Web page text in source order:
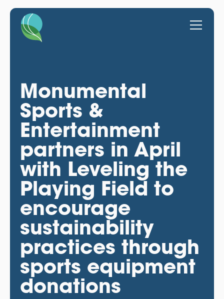
Monumental
Sports &
Entertainment
partners in April
with Leveling the
Playing Field to
encourage
sustainability
practices through
sports equipment
donations